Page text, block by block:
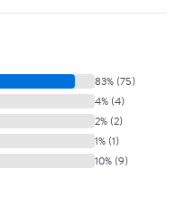
83% (75)
4% (4)
2% (2)
1% (1)
10% (9)